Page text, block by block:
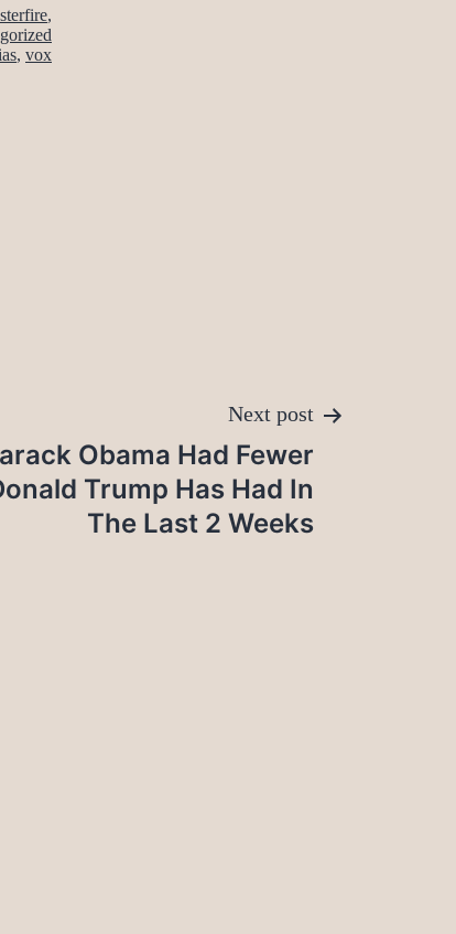
,
, vox
Next post
Obama Had Fewer
Trump Has Had In
The Last 2 Weeks